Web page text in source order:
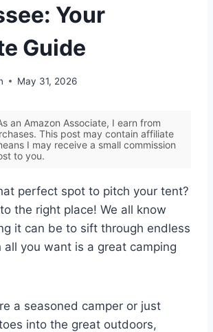
Your
Guide
May 31, 2026
an Amazon Associate, I earn from
This post may contain affiliate
I may receive a small commission
to you.
perfect spot to pitch your tent?
to the right place! We all know
it can be to sift through endless
all you want is a great camping
a seasoned camper or just
into the great outdoors,